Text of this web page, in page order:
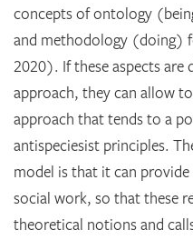
concepts of ontology
and methodology (doing)
2020). If these aspects are
approach, they can allow
approach that tends to a
antispeciesist principles.
model is that it can
social work, so that these
theoretical notions and